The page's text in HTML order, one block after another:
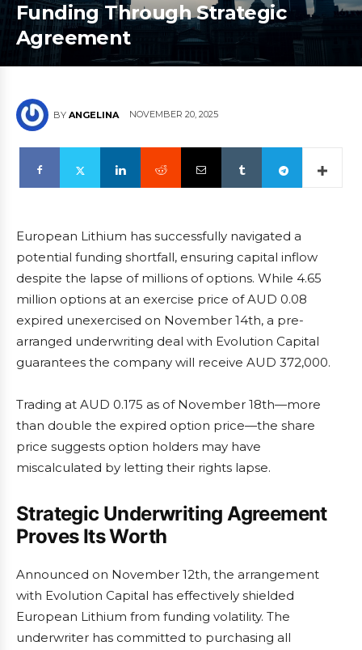
Funding Through Strategic
Agreement
BY ANGELINA NOVEMBER 20, 2025
European Lithium has successfully navigated a
potential funding shortfall, ensuring capital inflow
despite the lapse of millions of options. While 4.65
million options at an exercise price of AUD 0.08
expired unexercised on November 14th, a pre-
arranged underwriting deal with Evolution Capital
guarantees the company will receive AUD 372,000.
Trading at AUD 0.175 as of November 18th—more
than double the expired option price—the share
price suggests option holders may have
miscalculated by letting their rights lapse.
Strategic Underwriting Agreement
Proves Its Worth
Announced on November 12th, the arrangement
with Evolution Capital has effectively shielded
European Lithium from funding volatility. The
underwriter has committed to purchasing all